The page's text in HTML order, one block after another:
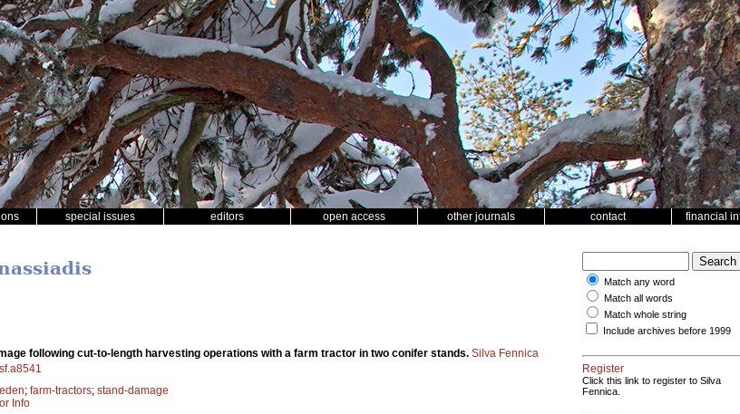
special issues editors open access other journals contact financial
following cut-to-length harvesting operations with a farm tractor in two conifer stands. Silva Fennica
; farm-tractors; stand-damage
Info
Match any word
Match all words
Match whole string
Include archives before 1999
Register
Click this link to register to Silva
Fennica.